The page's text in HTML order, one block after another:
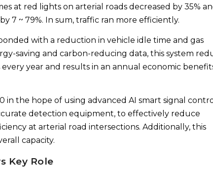
at red lights on arterial roads decreased by 35%
7 ~ 79%. In sum, traffic ran more efficiently.
with a reduction in vehicle idle time and gas
saving and carbon-reducing data, this system
year and results in an annual economic
in the hope of using advanced AI smart signal
detection equipment, to effectively reduce
at arterial road intersections. Additionally, this
capacity.
Key Role